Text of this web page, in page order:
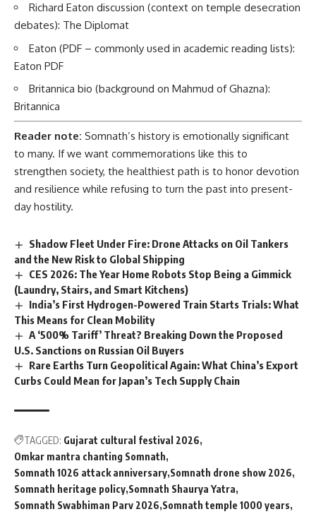
Richard Eaton discussion (context on temple desecration
debates): The Diplomat
Eaton (PDF – commonly used in academic reading lists):
Eaton PDF
Britannica bio (background on Mahmud of Ghazna):
Britannica
Reader note: Somnath’s history is emotionally significant
to many. If we want commemorations like this to
strengthen society, the healthiest path is to honor devotion
and resilience while refusing to turn the past into present-
day hostility.
Shadow Fleet Under Fire: Drone Attacks on Oil Tankers
and the New Risk to Global Shipping
CES 2026: The Year Home Robots Stop Being a Gimmick
(Laundry, Stairs, and Smart Kitchens)
India’s First Hydrogen-Powered Train Starts Trials: What
This Means for Clean Mobility
A ‘500% Tariff’ Threat? Breaking Down the Proposed
U.S. Sanctions on Russian Oil Buyers
Rare Earths Turn Geopolitical Again: What China’s Export
Curbs Could Mean for Japan’s Tech Supply Chain
TAGGED: Gujarat cultural festival 2026
Omkar mantra chanting Somnath
Somnath 1026 attack anniversary Somnath drone show 2026
Somnath heritage policy Somnath Shaurya Yatra
Somnath Swabhiman Parv 2026 Somnath temple 1000 years